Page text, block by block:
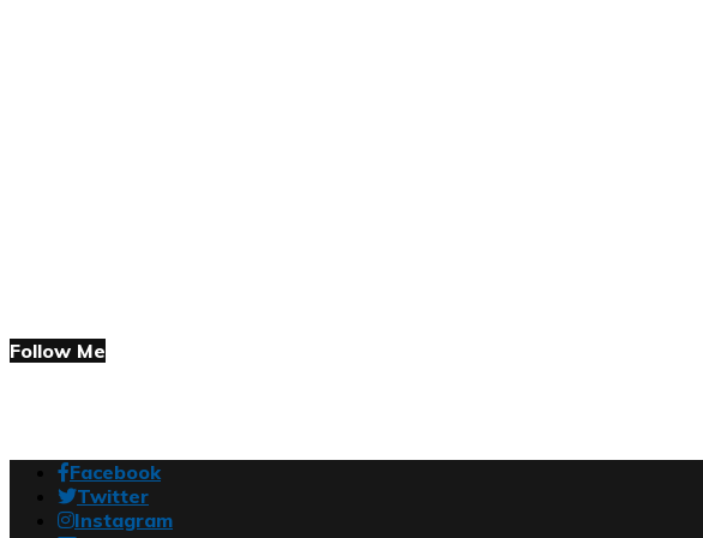
Follow Me
Facebook
Twitter
Instagram